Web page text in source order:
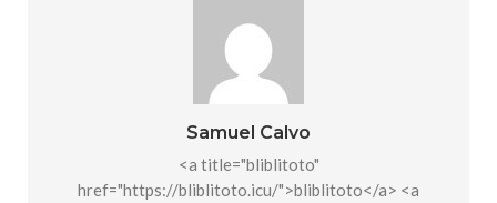
Samuel Calvo
<a title="bliblitoto"
href="https://bliblitoto.icu/">bliblitoto</a> <a